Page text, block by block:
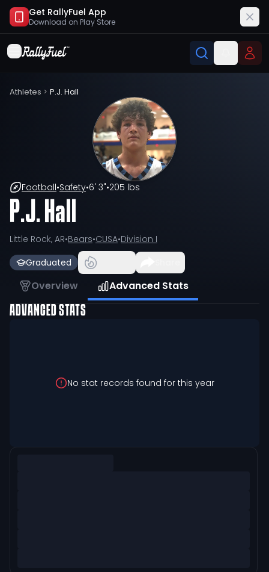
Get RallyFuel App
Download on Play Store
Athletes > P.J. Hall
Football•Safety•6' 3"•205 lbs
P.J. Hall
Little Rock, AR•Bears•CUSA•Division I
Graduated
Overview Advanced Stats
ADVANCED STATS
No stat records found for this year